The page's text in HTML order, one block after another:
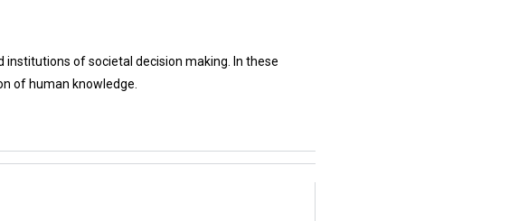
of societal decision making. In these
of human knowledge.